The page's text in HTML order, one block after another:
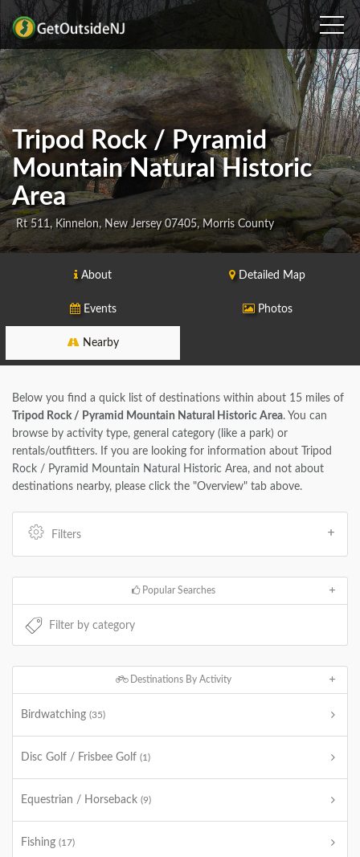
Tripod Rock / Pyramid
Mountain Natural Historic
Area
Rt 511, Kinnelon, New Jersey 07405, Morris County
About Detailed Map
Events Photos
Nearby
Below you find a quick list of destinations within about 15 miles of
Tripod Rock / Pyramid Mountain Natural Historic Area. You can
browse by activity type, general category (like a park) or
rentals/outfitters. If you are looking for information about Tripod
Rock / Pyramid Mountain Natural Historic Area, and not about
destinations nearby, please click the "Overview" tab above.
Filters
Popular Searches
Destinations By Activity
Birdwatching (35)
Disc Golf / Frisbee Golf (1)
Equestrian / Horseback (9)
Fishing (17)